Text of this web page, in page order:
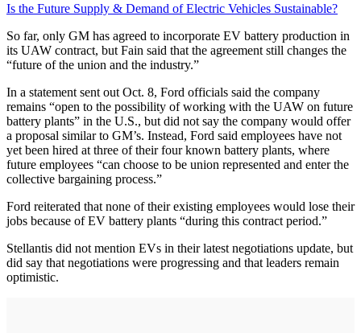
Is the Future Supply & Demand of Electric Vehicles Sustainable?
So far, only GM has agreed to incorporate EV battery production in
its UAW contract, but Fain said that the agreement still changes the
“future of the union and the industry.”
In a statement sent out Oct. 8, Ford officials said the company
remains “open to the possibility of working with the UAW on future
battery plants” in the U.S., but did not say the company would offer
a proposal similar to GM’s. Instead, Ford said employees have not
yet been hired at three of their four known battery plants, where
future employees “can choose to be union represented and enter the
collective bargaining process.”
Ford reiterated that none of their existing employees would lose their
jobs because of EV battery plants “during this contract period.”
Stellantis did not mention EVs in their latest negotiations update, but
did say that negotiations were progressing and that leaders remain
optimistic.